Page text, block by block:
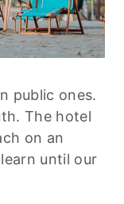
public ones.
The hotel
on an
until our